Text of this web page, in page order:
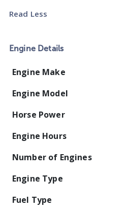
Read Less
Engine Details
Engine Make
Engine Model
Horse Power
Engine Hours
Number of Engines
Engine Type
Fuel Type